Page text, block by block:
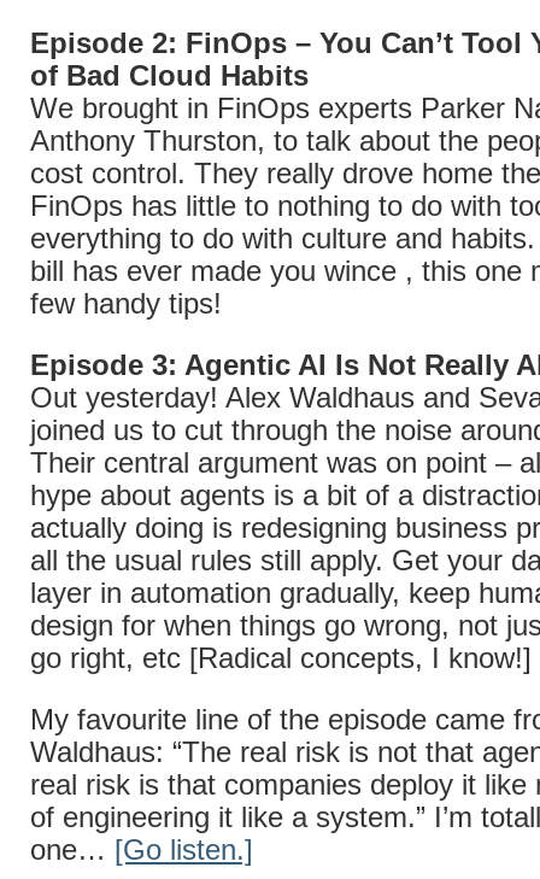
Episode 2: FinOps – You Can’t Tool
of Bad Cloud Habits
We brought in FinOps experts Parker
Anthony Thurston, to talk about the
cost control. They really drove home
FinOps has little to nothing to do with
everything to do with culture and
bill has ever made you wince , this one
few handy tips!
Episode 3: Agentic AI Is Not Really
Out yesterday! Alex Waldhaus and
joined us to cut through the noise
Their central argument was on point –
hype about agents is a bit of a
actually doing is redesigning business
all the usual rules still apply. Get your
layer in automation gradually, keep
design for when things go wrong, not
go right, etc [Radical concepts, I know!]
My favourite line of the episode came
Waldhaus: “The real risk is not that
real risk is that companies deploy it like
of engineering it like a system.” I’m
one… [Go listen.]